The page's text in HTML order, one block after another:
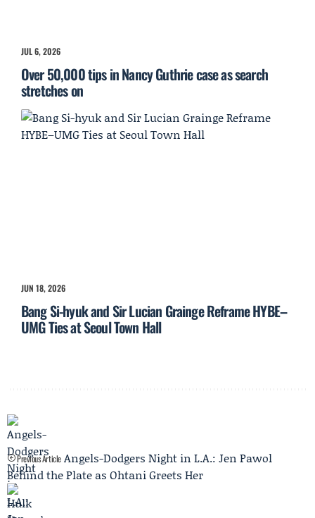
JUL 6, 2026
Over 50,000 tips in Nancy Guthrie case as search
stretches on
JUN 18, 2026
Bang Si-hyuk and Sir Lucian Grainge Reframe HYBE–
UMG Ties at Seoul Town Hall
Previous Article Angels-Dodgers Night in L.A.: Jen Pawol
Behind the Plate as Ohtani Greets Her